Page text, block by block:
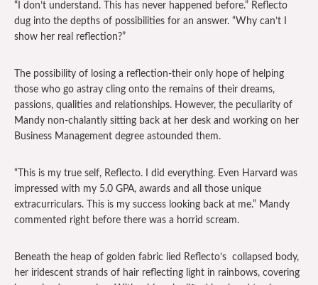
“I don’t understand. This has never happened before.” Reflecto
dug into the depths of possibilities for an answer. “Why can’t I
show her real reflection?”
The possibility of losing a reflection-their only hope of helping
those who go astray cling onto the remains of their dreams,
passions, qualities and relationships. However, the peculiarity of
Mandy non-chalantly sitting back at her desk and working on her
Business Management degree astounded them.
“This is my true self, Reflecto. I did everything. Even Harvard was
impressed with my 5.0 GPA, awards and all those unique
extracurriculars. This is my success looking back at me.” Mandy
commented right before there was a horrid scream.
Beneath the heap of golden fabric lied Reflecto’s collapsed body,
her iridescent strands of hair reflecting light in rainbows, covering